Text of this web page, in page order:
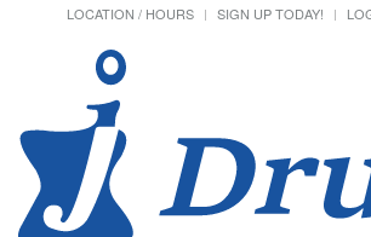
LOCATION / HOURS
SIGN UP TODAY!